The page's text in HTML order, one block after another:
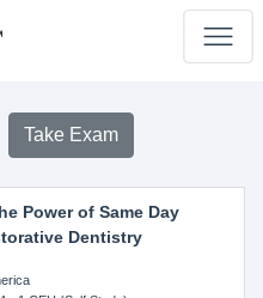
Take Exam
Power of Same Day
Dentistry